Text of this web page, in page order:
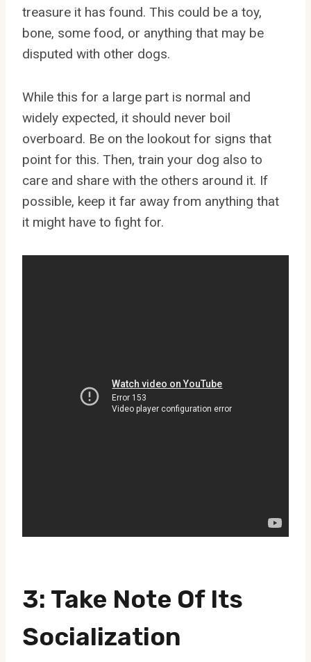
treasure it has found. This could be a toy,
bone, some food, or anything that may be
disputed with other dogs.
While this for a large part is normal and
widely expected, it should never boil
overboard. Be on the lookout for signs that
point for this. Then, train your dog also to
care and share with the others around it. If
possible, keep it far away from anything that
it might have to fight for.
3: Take Note Of Its
Socialization